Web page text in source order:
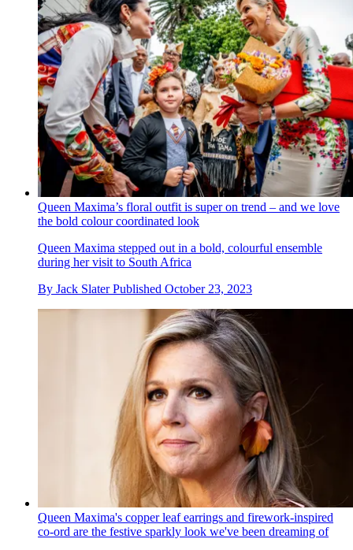
Queen Maxima’s floral outfit is super on trend – and we love
the bold colour coordinated look
Queen Maxima stepped out in a bold, colourful ensemble
during her visit to South Africa
By Jack Slater Published October 23, 2023
Queen Maxima's copper leaf earrings and firework-inspired
co-ord are the festive sparkly look we've been dreaming of